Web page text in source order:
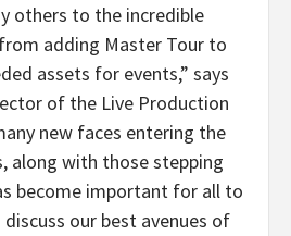
others to the incredible
adding Master Tour to
assets for events,” says
of the Live Production
new faces entering the
along with those stepping
become important for all to
our best avenues of